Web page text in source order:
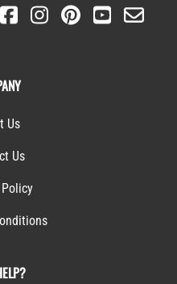
Us
Us